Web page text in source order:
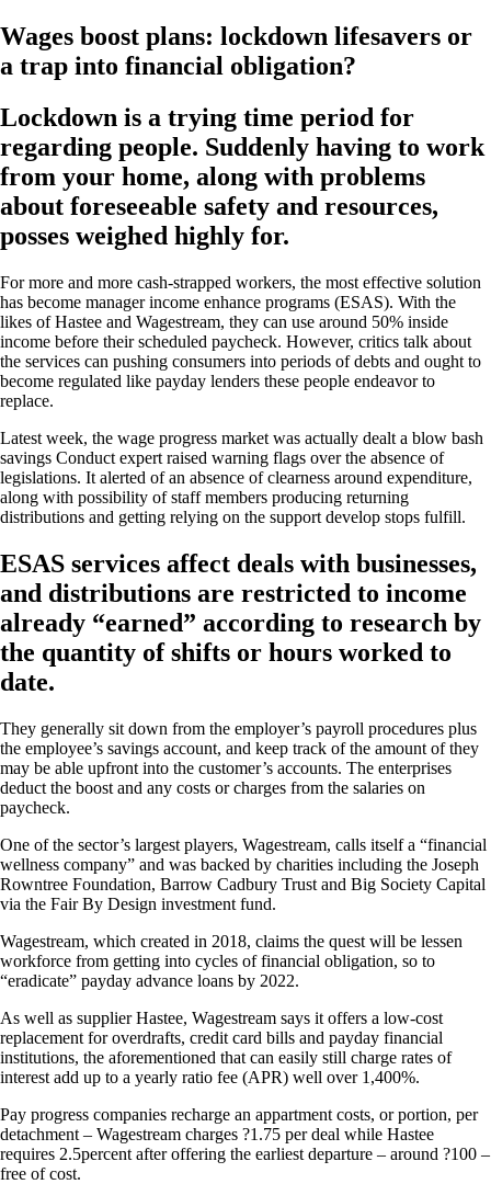
Wages boost plans: lockdown lifesavers or
a trap into financial obligation?
Lockdown is a trying time period for
regarding people. Suddenly having to work
from your home, along with problems
about foreseeable safety and resources,
posses weighed highly for.
For more and more cash-strapped workers, the most effective solution
has become manager income enhance programs (ESAS). With the
likes of Hastee and Wagestream, they can use around 50% inside
income before their scheduled paycheck. However, critics talk about
the services can pushing consumers into periods of debts and ought to
become regulated like payday lenders these people endeavor to
replace.
Latest week, the wage progress market was actually dealt a blow bash
savings Conduct expert raised warning flags over the absence of
legislations. It alerted of an absence of clearness around expenditure,
along with possibility of staff members producing returning
distributions and getting relying on the support develop stops fulfill.
ESAS services affect deals with businesses,
and distributions are restricted to income
already “earned” according to research by
the quantity of shifts or hours worked to
date.
They generally sit down from the employer’s payroll procedures plus
the employee’s savings account, and keep track of the amount of they
may be able upfront into the customer’s accounts. The enterprises
deduct the boost and any costs or charges from the salaries on
paycheck.
One of the sector’s largest players, Wagestream, calls itself a “financial
wellness company” and was backed by charities including the Joseph
Rowntree Foundation, Barrow Cadbury Trust and Big Society Capital
via the Fair By Design investment fund.
Wagestream, which created in 2018, claims the quest will be lessen
workforce from getting into cycles of financial obligation, so to
“eradicate” payday advance loans by 2022.
As well as supplier Hastee, Wagestream says it offers a low-cost
replacement for overdrafts, credit card bills and payday financial
institutions, the aforementioned that can easily still charge rates of
interest add up to a yearly ratio fee (APR) well over 1,400%.
Pay progress companies recharge an appartment costs, or portion, per
detachment – Wagestream charges ?1.75 per deal while Hastee
requires 2.5percent after offering the earliest departure – around ?100 –
free of cost.